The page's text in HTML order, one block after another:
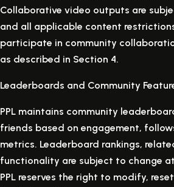
Collaborative video outputs are
and all applicable content
participate in community
as described in Section 4.
Leaderboards and Community
PPL maintains community
friends based on engagement,
metrics. Leaderboard rankings,
functionality are subject to change
PPL reserves the right to modify,